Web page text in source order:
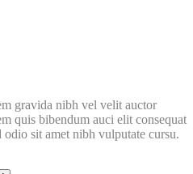
gravida nibh vel velit auctor
quis bibendum auci elit consequat
sit amet nibh vulputate cursu.